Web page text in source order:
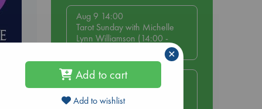
Aug 9 14:00
Tarot Sunday with Michelle
Lynn Williamson (14:00 -
Aug 14 17:30
Quiet Reading Hour at ABC
The Hague
Add to cart
Add to wishlist
×